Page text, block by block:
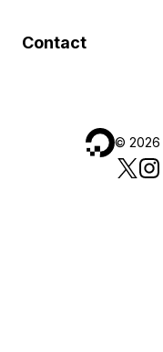
Contact
© 2026